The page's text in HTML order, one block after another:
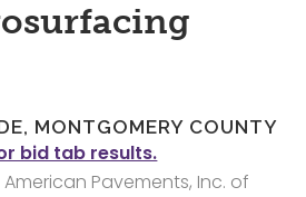
MONTGOMERY COUNTY
bid tab results.
Pavements, Inc. of